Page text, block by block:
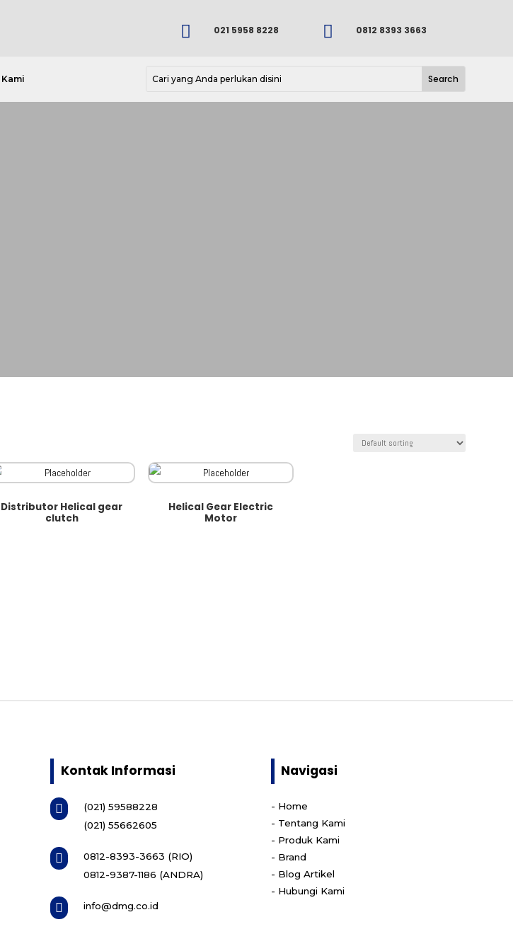
 021 5958 8228  0812 8393 3663
Distributor Helical gear
clutch
Helical Gear Electric
Motor
Kontak Informasi

(021) 59588228
(021) 55662605

0812-8393-3663 (RIO)
0812-9387-1186 (ANDRA)
 info@dmg.co.id
Navigasi
- Home
- Tentang Kami
- Produk Kami
- Brand
- Blog Artikel
- Hubungi Kami